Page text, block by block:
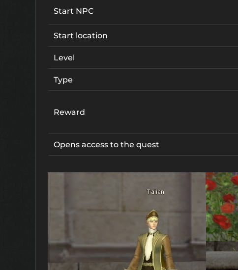
Start NPC
Start location
Level
Type
Reward
Opens access to the quest